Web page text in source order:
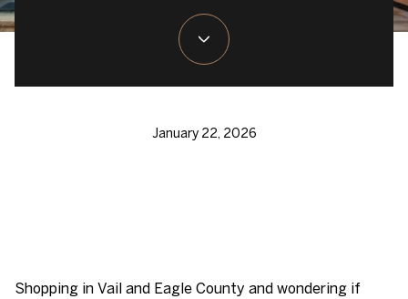
January 22, 2026
Shopping in Vail and Eagle County and wondering if